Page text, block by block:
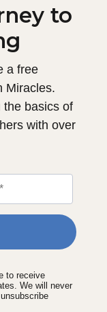
to
a free
Miracles.
the basics of
with over
to receive
We will never